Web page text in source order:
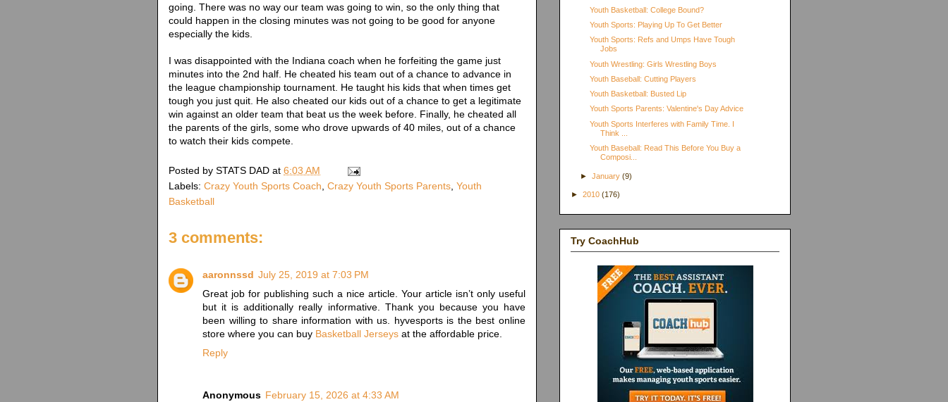
going. There was no way our team was going to win, so the only thing that
could happen in the closing minutes was not going to be good for anyone
especially the kids.
I was disappointed with the Indiana coach when he forfeiting the game just
minutes into the 2nd half. He cheated his team out of a chance to advance in
the league championship tournament. He taught his kids that when times get
tough you just quit. He also cheated our kids out of a chance to get a legitimate
win against an older team that beat us the week before. Finally, he cheated all
the parents of the girls, some who drove upwards of 40 miles, out of a chance
to watch their kids compete.
Posted by STATS DAD at 6:03 AM
Labels: Crazy Youth Sports Coach Crazy Youth Sports Parents Youth
Basketball
3 comments:
aaronnssd July 25, 2019 at 7:03 PM
Great job for publishing such a nice article. Your article isn’t only useful
but it is additionally really informative. Thank you because you have
been willing to share information with us. hyvesports is the best online
store where you can buy Basketball Jerseys at the affordable price.
Reply
Anonymous February 15, 2026 at 4:33 AM
Youth Basketball: College Bound?
Youth Sports: Playing Up To Get Better
Youth Sports: Refs and Umps Have Tough
Jobs
Youth Wrestling: Girls Wrestling Boys
Youth Baseball: Cutting Players
Youth Basketball: Busted Lip
Youth Sports Parents: Valentine's Day Advice
Youth Sports Interferes with Family Time. I
Think ...
Youth Baseball: Read This Before You Buy a
Composi...
►January(9)
► 2010 (176)
Try CoachHub